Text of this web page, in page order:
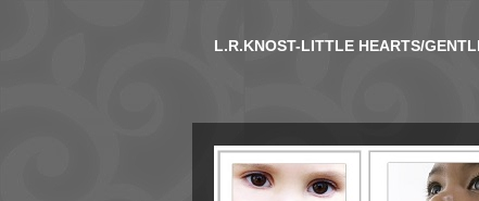
L.R.KNOST-LITTLE HEARTS/